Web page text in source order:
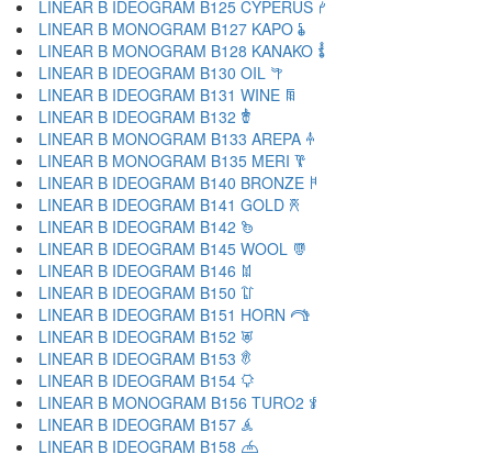
LINEAR B IDEOGRAM B125 CYPERUS 𐂒
LINEAR B MONOGRAM B127 KAPO 𐂓
LINEAR B MONOGRAM B128 KANAKO 𐂔
LINEAR B IDEOGRAM B130 OIL 𐂕
LINEAR B IDEOGRAM B131 WINE 𐂖
LINEAR B IDEOGRAM B132 𐂗
LINEAR B MONOGRAM B133 AREPA 𐂘
LINEAR B MONOGRAM B135 MERI 𐂙
LINEAR B IDEOGRAM B140 BRONZE 𐂚
LINEAR B IDEOGRAM B141 GOLD 𐂛
LINEAR B IDEOGRAM B142 𐂜
LINEAR B IDEOGRAM B145 WOOL 𐂝
LINEAR B IDEOGRAM B146 𐂞
LINEAR B IDEOGRAM B150 𐂟
LINEAR B IDEOGRAM B151 HORN 𐂠
LINEAR B IDEOGRAM B152 𐂡
LINEAR B IDEOGRAM B153 𐂢
LINEAR B IDEOGRAM B154 𐂣
LINEAR B MONOGRAM B156 TURO2 𐂤
LINEAR B IDEOGRAM B157 𐂥
LINEAR B IDEOGRAM B158 𐂦